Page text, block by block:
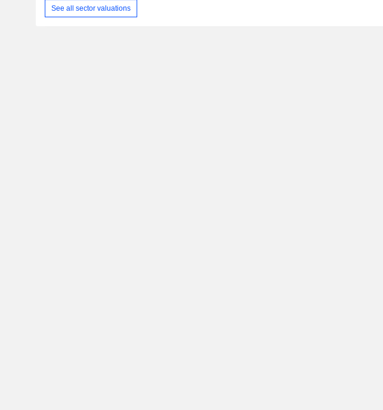
See all sector valuations